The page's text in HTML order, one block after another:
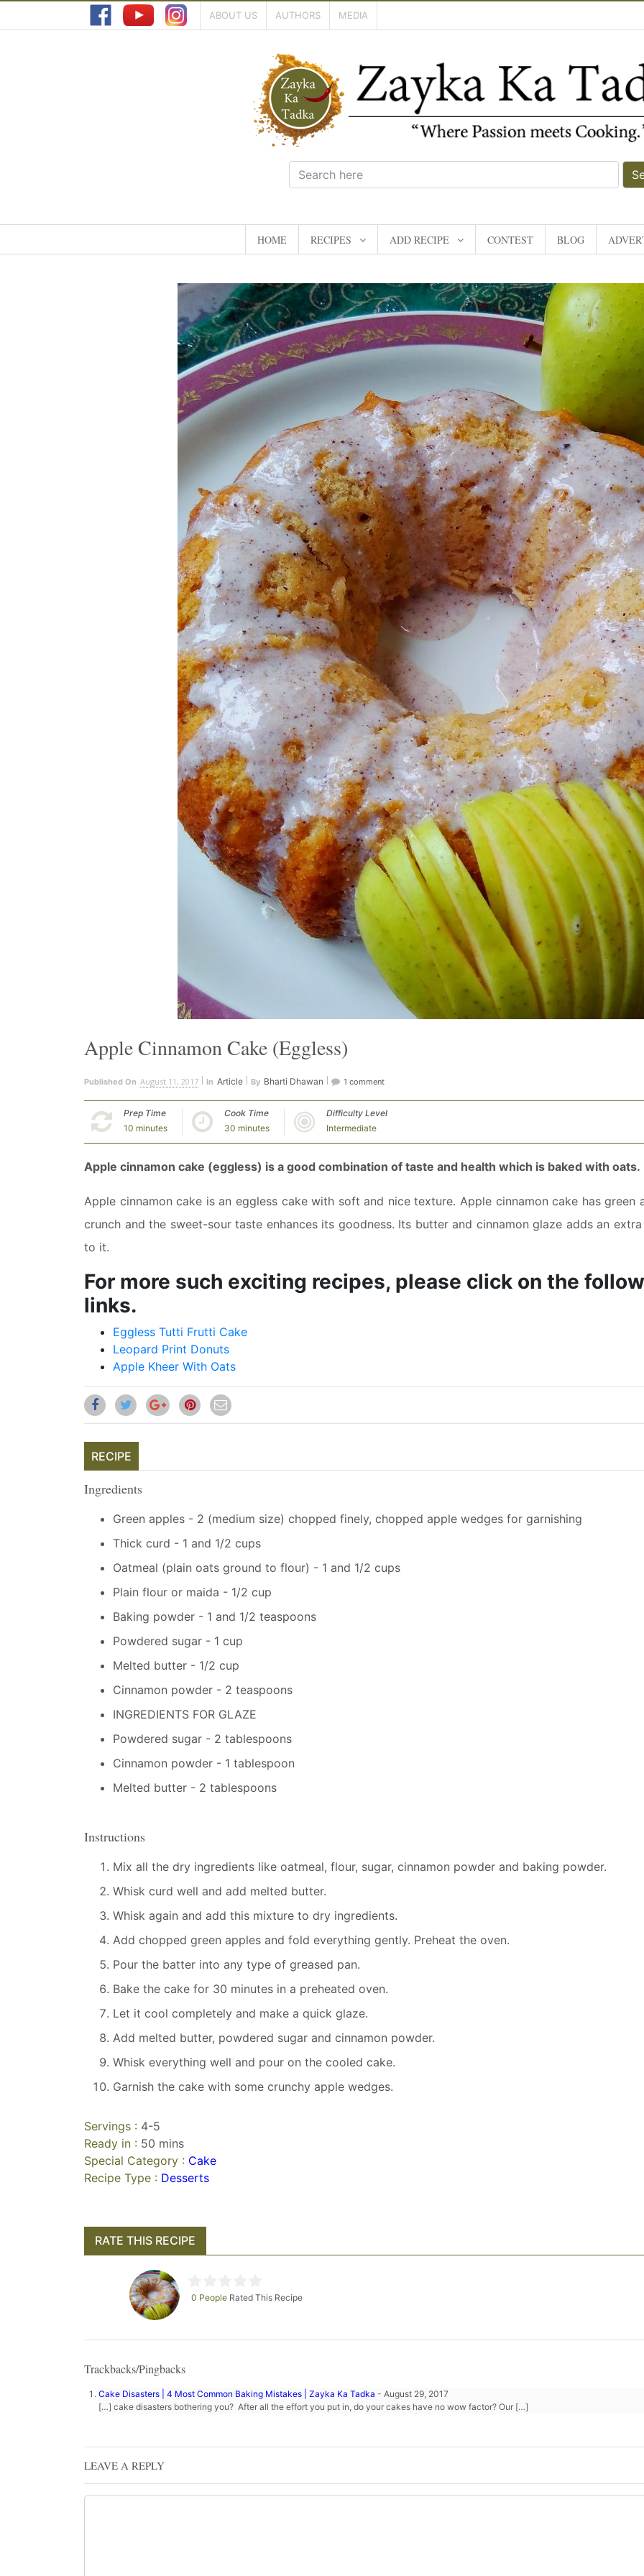
ABOUT US AUTHORS MEDIA
HOME RECIPES ADD RECIPE CONTEST BLOG
Apple Cinnamon Cake (Eggless)
Published On August 11, 2017 In Article By Bharti Dhawan 1 comment
Prep Time
10 minutes
Cook Time
30 minutes
Difficulty Level
Intermediate
Apple cinnamon cake (eggless) is a good combination of taste and health which is baked with oats.
Apple cinnamon cake is an eggless cake with soft and nice texture. Apple cinnamon cake has green
crunch and the sweet-sour taste enhances its goodness. Its butter and cinnamon glaze adds an
to it.
For more such exciting recipes, please click on the
links.
Eggless Tutti Frutti Cake
Leopard Print Donuts
Apple Kheer With Oats
RECIPE
Ingredients
Green apples - 2 (medium size) chopped finely, chopped apple wedges for garnishing
Thick curd - 1 and 1/2 cups
Oatmeal (plain oats ground to flour) - 1 and 1/2 cups
Plain flour or maida - 1/2 cup
Baking powder - 1 and 1/2 teaspoons
Powdered sugar - 1 cup
Melted butter - 1/2 cup
Cinnamon powder - 2 teaspoons
INGREDIENTS FOR GLAZE
Powdered sugar - 2 tablespoons
Cinnamon powder - 1 tablespoon
Melted butter - 2 tablespoons
Instructions
Mix all the dry ingredients like oatmeal, flour, sugar, cinnamon powder and baking powder.
Whisk curd well and add melted butter.
Whisk again and add this mixture to dry ingredients.
Add chopped green apples and fold everything gently. Preheat the oven.
Pour the batter into any type of greased pan.
Bake the cake for 30 minutes in a preheated oven.
Let it cool completely and make a quick glaze.
Add melted butter, powdered sugar and cinnamon powder.
Whisk everything well and pour on the cooled cake.
Garnish the cake with some crunchy apple wedges.
Servings : 4-5
Ready in : 50 mins
Special Category : Cake
Recipe Type : Desserts
RATE THIS RECIPE
0 People Rated This Recipe
Trackbacks/Pingbacks
Cake Disasters | 4 Most Common Baking Mistakes | Zayka Ka Tadka - August 29, 2017
[…] cake disasters bothering you? After all the effort you put in, do your cakes have no wow factor? Our […]
LEAVE A REPLY